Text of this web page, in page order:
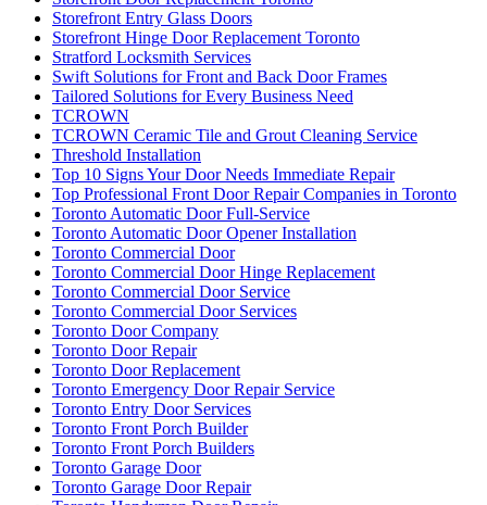
Storefront Entry Glass Doors
Storefront Hinge Door Replacement Toronto
Stratford Locksmith Services
Swift Solutions for Front and Back Door Frames
Tailored Solutions for Every Business Need
TCROWN
TCROWN Ceramic Tile and Grout Cleaning Service
Threshold Installation
Top 10 Signs Your Door Needs Immediate Repair
Top Professional Front Door Repair Companies in Toronto
Toronto Automatic Door Full-Service
Toronto Automatic Door Opener Installation
Toronto Commercial Door
Toronto Commercial Door Hinge Replacement
Toronto Commercial Door Service
Toronto Commercial Door Services
Toronto Door Company
Toronto Door Repair
Toronto Door Replacement
Toronto Emergency Door Repair Service
Toronto Entry Door Services
Toronto Front Porch Builder
Toronto Front Porch Builders
Toronto Garage Door
Toronto Garage Door Repair